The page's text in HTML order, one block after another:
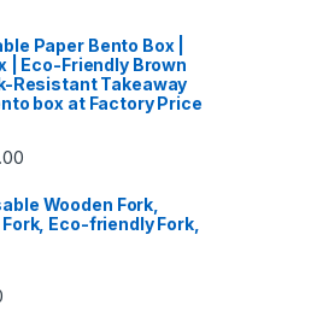
Paper Bento Box |
| Eco-Friendly Brown
Resistant Takeaway
box at Factory Price
Wooden Fork,
Eco-friendly Fork,